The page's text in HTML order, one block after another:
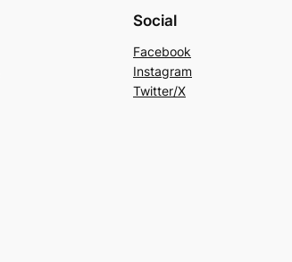
Social
Facebook
Instagram
Twitter/X